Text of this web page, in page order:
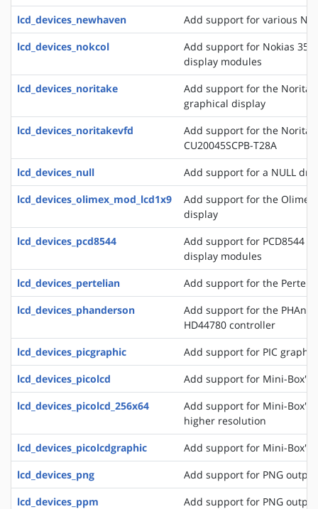
lcd_devices_newhaven
Add support for various
lcd_devices_nokcol
Add support for Nokias
display modules
lcd_devices_noritake
Add support for the
graphical display
lcd_devices_noritakevfd
Add support for the
CU20045SCPB-T28A
lcd_devices_null
Add support for a NULL
lcd_devices_olimex_mod_lcd1x9
Add support for the Olimex
display
lcd_devices_pcd8544
Add support for PCD8544
display modules
lcd_devices_pertelian
Add support for the
lcd_devices_phanderson
Add support for the
HD44780 controller
lcd_devices_picgraphic
Add support for PIC
lcd_devices_picolcd
Add support for Mini-Box's
lcd_devices_picolcd_256x64
Add support for Mini-Box's
higher resolution
lcd_devices_picolcdgraphic
Add support for Mini-Box's
lcd_devices_png
Add support for PNG output
lcd_devices_ppm
Add support for PNG output